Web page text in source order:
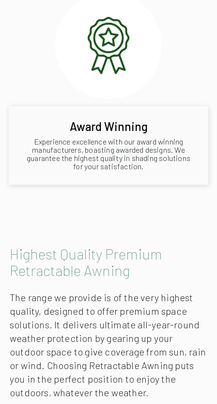
Award Winning
Experience excellence with our award winning
manufacturers, boasting awarded designs. We
guarantee the highest quality in shading solutions
for your satisfaction.
Highest Quality Premium
Retractable Awning
The range we provide is of the very highest
quality, designed to offer premium space
solutions. It delivers ultimate all-year-round
weather protection by gearing up your
outdoor space to give coverage from sun, rain
or wind. Choosing Retractable Awning puts
you in the perfect position to enjoy the
outdoors, whatever the weather.